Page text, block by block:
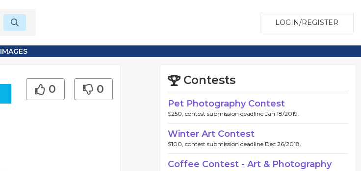
LOGIN/REGISTER
IMAGES
0 0
Contests
Pet Photography Contest
$250, contest submission deadline Jan 18/2019.
Winter Art Contest
$100, contest submission deadline Dec 26/2018.
Coffee Contest - Art & Photography